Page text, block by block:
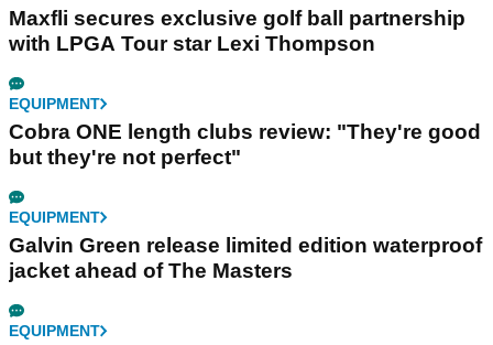
Maxfli secures exclusive golf ball partnership
with LPGA Tour star Lexi Thompson
EQUIPMENT
Cobra ONE length clubs review: "They're good
but they're not perfect"
EQUIPMENT
Galvin Green release limited edition waterproof
jacket ahead of The Masters
EQUIPMENT